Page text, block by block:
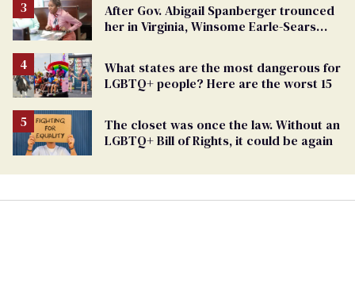
After Gov. Abigail Spanberger trounced
her in Virginia, Winsome Earle-Sears
What states are the most dangerous for
LGBTQ+ people? Here are the worst 15
The closet was once the law. Without an
LGBTQ+ Bill of Rights, it could be again